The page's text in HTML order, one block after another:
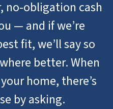
no-obligation cash
— and if we’re
fit, we’ll say so
better. When
home, there’s
by asking.